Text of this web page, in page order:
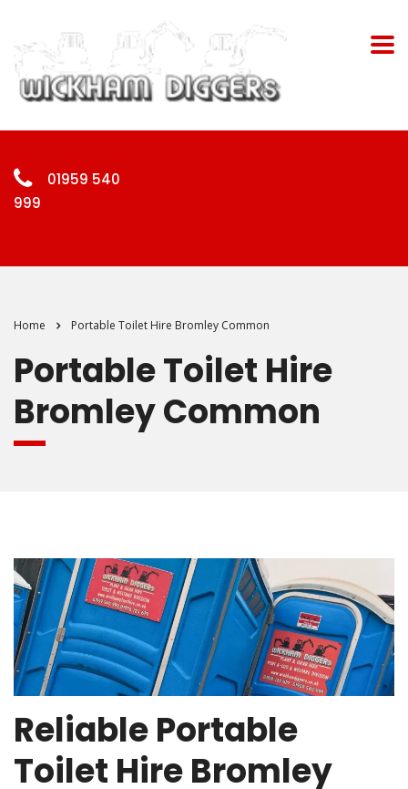
01959 540
999
Home Portable Toilet Hire Bromley Common
Portable Toilet Hire
Bromley Common
Reliable Portable
Toilet Hire Bromley